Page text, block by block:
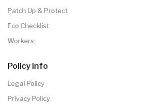
Patch Up & Protect
Eco Checklist
Workers
Policy Info
Legal Policy
Privacy Policy